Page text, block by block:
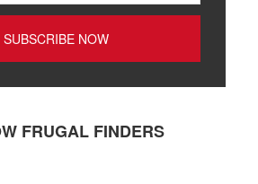
FRUGAL FINDERS